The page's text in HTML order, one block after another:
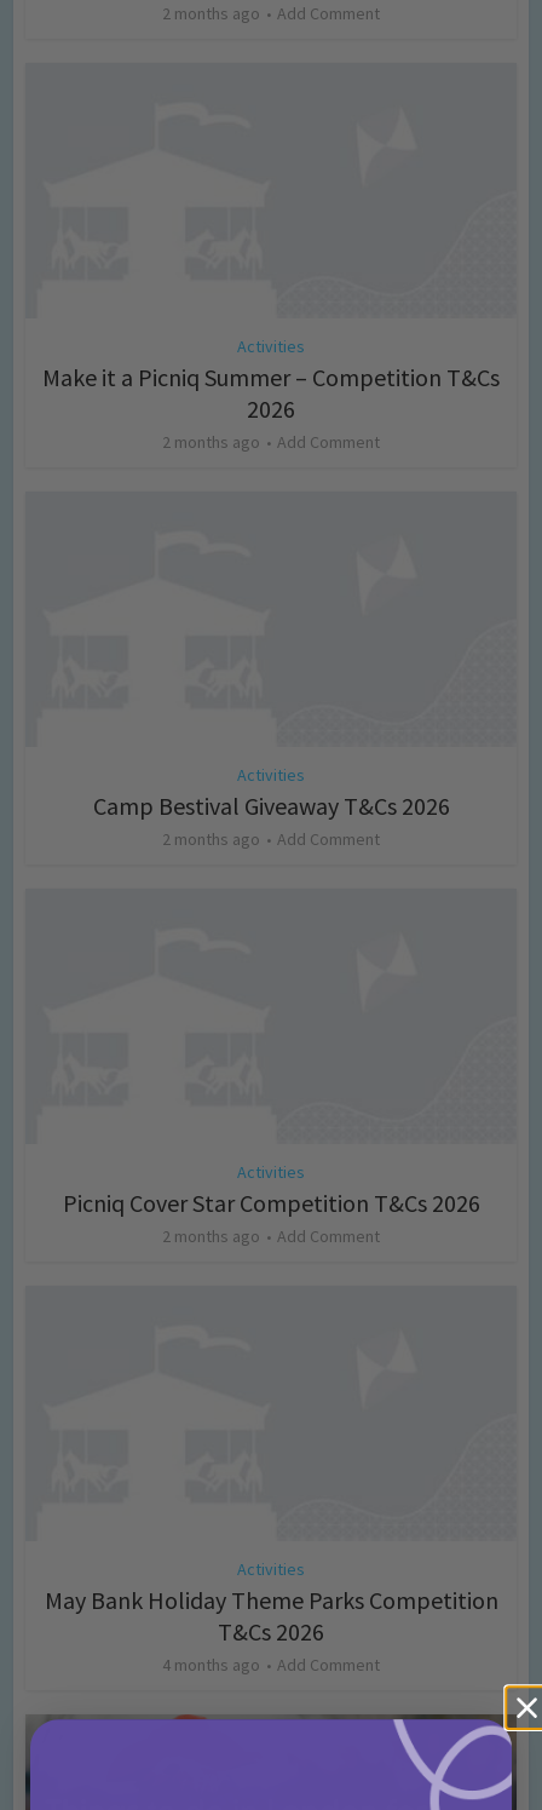
2 months ago Add Comment
Activities
Make it a Picniq Summer – Competition T&Cs
2026
2 months ago Add Comment
Activities
Camp Bestival Giveaway T&Cs 2026
2 months ago Add Comment
Activities
Picniq Cover Star Competition T&Cs 2026
2 months ago Add Comment
Activities
May Bank Holiday Theme Parks Competition
T&Cs 2026
4 months ago Add Comment